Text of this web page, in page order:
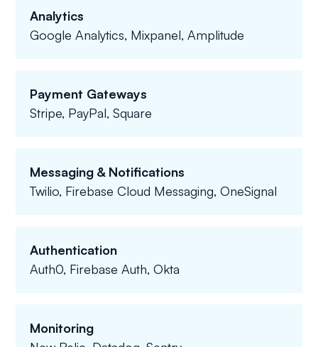
Analytics
Google Analytics, Mixpanel, Amplitude
Payment Gateways
Stripe, PayPal, Square
Messaging & Notifications
Twilio, Firebase Cloud Messaging, OneSignal
Authentication
Auth0, Firebase Auth, Okta
Monitoring